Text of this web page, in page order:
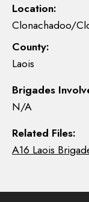
Location:
Clonachadoo/
County:
Laois
Brigades
N/A
Related Files:
A16 Laois